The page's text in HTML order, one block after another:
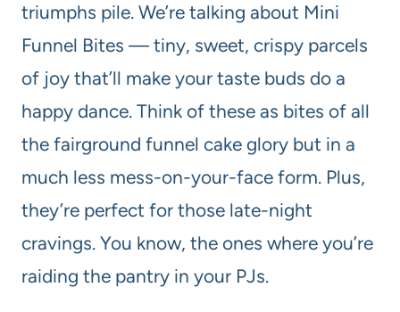
triumphs pile. We’re talking about Mini
Funnel Bites — tiny, sweet, crispy parcels
of joy that’ll make your taste buds do a
happy dance. Think of these as bites of all
the fairground funnel cake glory but in a
much less mess-on-your-face form. Plus,
they’re perfect for those late-night
cravings. You know, the ones where you’re
raiding the pantry in your PJs.